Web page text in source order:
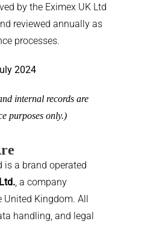
by the Eximex UK Ltd
reviewed annually as
processes.
2024
internal records are
purposes only.)
is a brand operated
, a company
United Kingdom. All
handling, and legal